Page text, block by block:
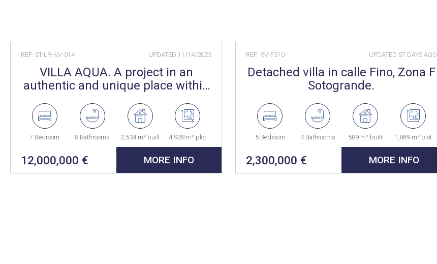
REF: ST-LR-NV-014 UPDATED11/14/2025
VILLA AQUA. A project in an
authentic and unique place within
perfectly integrated into the
natural environment
7 Bedroom 8 Bathrooms 2,534 m² built 4,928 m² plot
12,000,000 € MORE INFO
REF: RV-F310 UPDATED 57 DAYS AGO
Detached villa in calle Fino, Zona F
Sotogrande.
5 Bedroom 4 Bathrooms 589 m² built 1,869 m² plot
2,300,000 € MORE INFO